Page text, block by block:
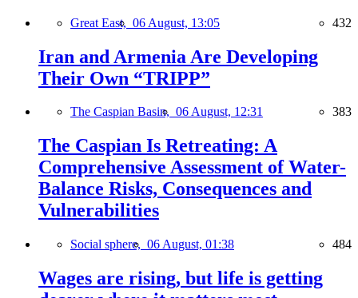
Great East, 06 August, 13:05 432
Iran and Armenia Are Developing
Their Own “TRIPP”
The Caspian Basin, 06 August, 12:31 383
The Caspian Is Retreating: A
Comprehensive Assessment of Water-
Balance Risks, Consequences and
Vulnerabilities
Social sphere, 06 August, 01:38 484
Wages are rising, but life is getting